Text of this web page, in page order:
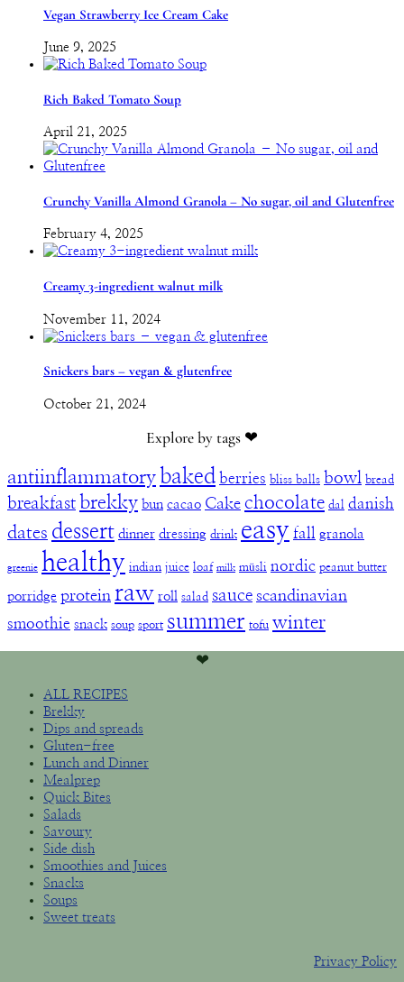
Vegan Strawberry Ice Cream Cake
June 9, 2025
Rich Baked Tomato Soup
April 21, 2025
Crunchy Vanilla Almond Granola – No sugar, oil and Glutenfree
February 4, 2025
Creamy 3-ingredient walnut milk
November 11, 2024
Snickers bars – vegan & glutenfree
October 21, 2024
Explore by tags ❤︎
antiinflammatory baked berries bliss balls bowl bread
breakfast brekky bun cacao Cake chocolate dal danish
dates dessert dinner dressing drink easy fall granola
greenie healthy indian juice loaf milk müsli nordic peanut butter
porridge protein raw roll salad sauce scandinavian
smoothie snack soup sport summer tofu winter
❤︎
ALL RECIPES
Brekky
Dips and spreads
Gluten-free
Lunch and Dinner
Mealprep
Quick Bites
Salads
Savoury
Side dish
Smoothies and Juices
Snacks
Soups
Sweet treats
Privacy Policy